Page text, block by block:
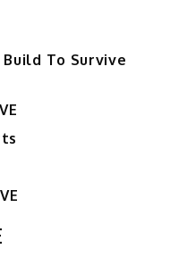
To Survive